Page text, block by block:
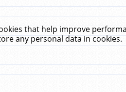
that help improve
any personal data in cookies.